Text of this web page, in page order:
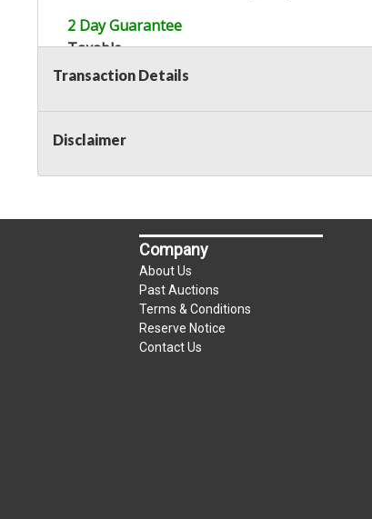
2 Day Guarantee
Taxable
Transaction Details
Disclaimer
Company
About Us
Past Auctions
Terms & Conditions
Reserve Notice
Contact Us